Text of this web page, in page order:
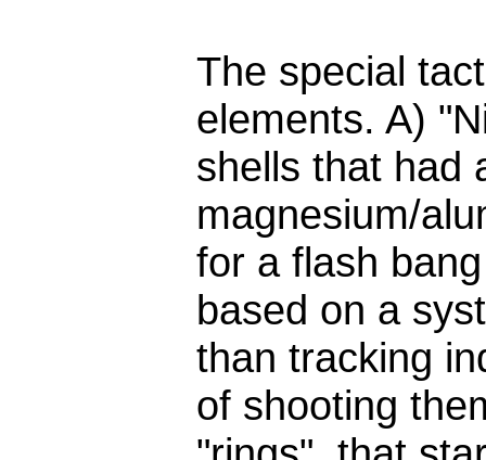
The special
elements. A)
shells that had
magnesium/
for a flash
based on a
than tracking
of shooting